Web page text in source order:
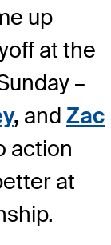
up
at the
–
, and Zac
action
at